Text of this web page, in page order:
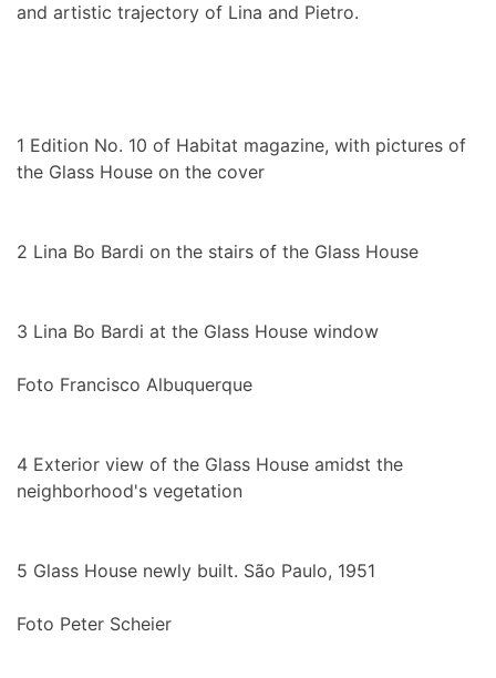
and artistic trajectory of Lina and Pietro.
1 Edition No. 10 of Habitat magazine, with pictures of
the Glass House on the cover
2 Lina Bo Bardi on the stairs of the Glass House
3 Lina Bo Bardi at the Glass House window
Foto Francisco Albuquerque
4 Exterior view of the Glass House amidst the
neighborhood's vegetation
5 Glass House newly built. São Paulo, 1951
Foto Peter Scheier